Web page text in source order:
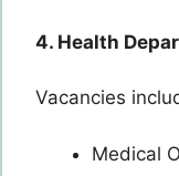
4. Health
Vacancies
Medical